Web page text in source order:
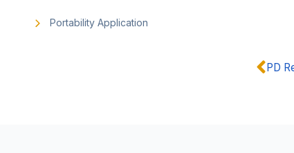
Portability Application
PD